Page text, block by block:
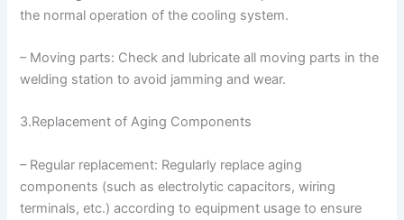
the normal operation of the cooling system.
– Moving parts: Check and lubricate all moving parts in the
welding station to avoid jamming and wear.
3.Replacement of Aging Components
– Regular replacement: Regularly replace aging
components (such as electrolytic capacitors, wiring
terminals, etc.) according to equipment usage to ensure